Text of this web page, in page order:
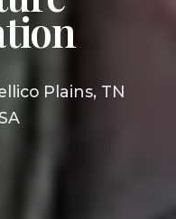
Plains, TN